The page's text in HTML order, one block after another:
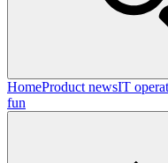
HomeProduct newsIT
fun